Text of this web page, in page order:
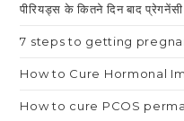
पीरियड्स के कितने दिन बाद प्रेगनेंसी
7 steps to getting
How to Cure Hormonal
How to cure PCOS